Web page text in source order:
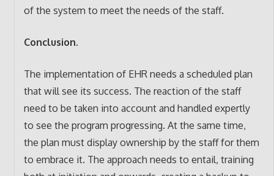
of the system to meet the needs of the staff.
Conclusion.
The implementation of EHR needs a scheduled plan
that will see its success. The reaction of the staff
need to be taken into account and handled expertly
to see the program progressing. At the same time,
the plan must display ownership by the staff for them
to embrace it. The approach needs to entail, training